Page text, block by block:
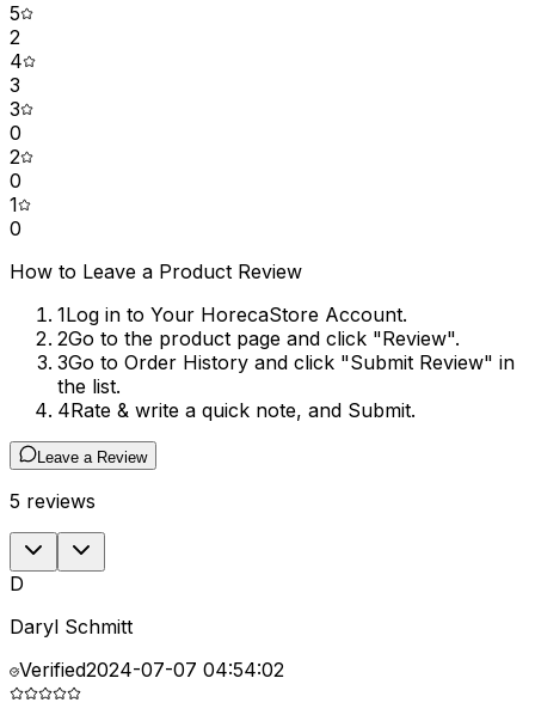
5
2
4
3
3
0
2
0
1
0
How to Leave a Product Review
1Log in to Your HorecaStore Account.
2Go to the product page and click "Review".
3Go to Order History and click "Submit Review" in
the list.
4Rate & write a quick note, and Submit.
Leave a Review
5 reviews
D
Daryl Schmitt
Verified2024-07-07 04:54:02